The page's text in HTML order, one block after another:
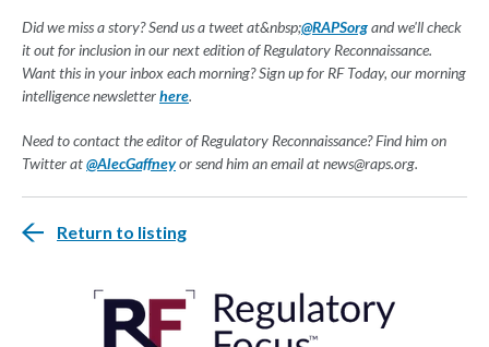
Did we miss a story? Send us a tweet at&nbsp;@RAPSorgand we'll check
it out for inclusion in our next edition of Regulatory Reconnaissance.
Want this in your inbox each morning? Sign up for RF Today, our morning
intelligence newsletterhere.
Need to contact the editor of Regulatory Reconnaissance? Find him on
Twitter at@AlecGaffneyor send him an email atnews@raps.org.
Return to listing